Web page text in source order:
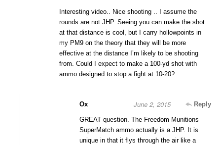
Interesting video.. Nice shooting .. I assume the
rounds are not JHP. Seeing you can make the shot
at that distance is cool, but I carry hollowpoints in
my PM9 on the theory that they will be more
effective at the distance I’m likely to be shooting
from. Could I expect to make a 100-yd shot with
ammo designed to stop a fight at 10-20?
Ox Reply
June 2, 2015
GREAT question. The Freedom Munitions
SuperMatch ammo actually is a JHP. It is
unique in that it flys through the air like a